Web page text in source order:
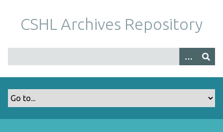
m
CSHL Archives Repository